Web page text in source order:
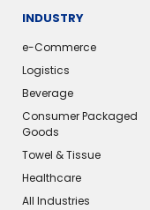
INDUSTRY
e-Commerce
Logistics
Beverage
Consumer Packaged
Goods
Towel & Tissue
Healthcare
All Industries